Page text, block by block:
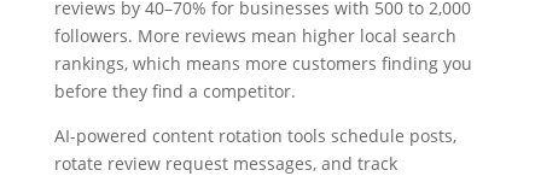
reviews by 40–70% for businesses with 500 to 2,000
followers. More reviews mean higher local search
rankings, which means more customers finding you
before they find a competitor.
AI-powered content rotation tools schedule posts,
rotate review request messages, and track